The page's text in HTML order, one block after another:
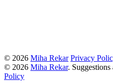
© 2026 Miha Rekar Privacy
© 2026 Miha Rekar.
Policy